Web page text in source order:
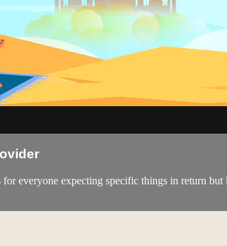
everyone expecting specific things in return